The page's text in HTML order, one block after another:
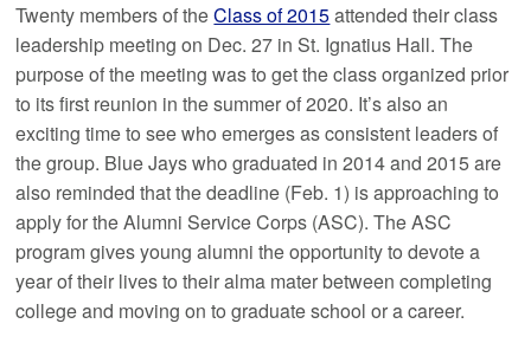
Twenty members of theClass of 2015attended their class
leadership meeting on Dec. 27 in St. Ignatius Hall. The
purpose of the meeting was to get the class organized prior
to its first reunion in the summer of 2020. It’s also an
exciting time to see who emerges as consistent leaders of
the group. Blue Jays who graduated in 2014 and 2015 are
also reminded that the deadline (Feb. 1) is approaching to
apply for the Alumni Service Corps (ASC). The ASC
program gives young alumni the opportunity to devote a
year of their lives to their alma mater between completing
college and moving on to graduate school or a career.